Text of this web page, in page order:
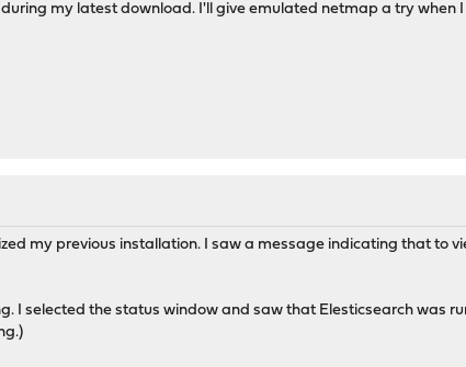
my latest download. I'll give emulated netmap a try when
my previous installation. I saw a message indicating that to
I selected the status window and saw that Elesticsearch was